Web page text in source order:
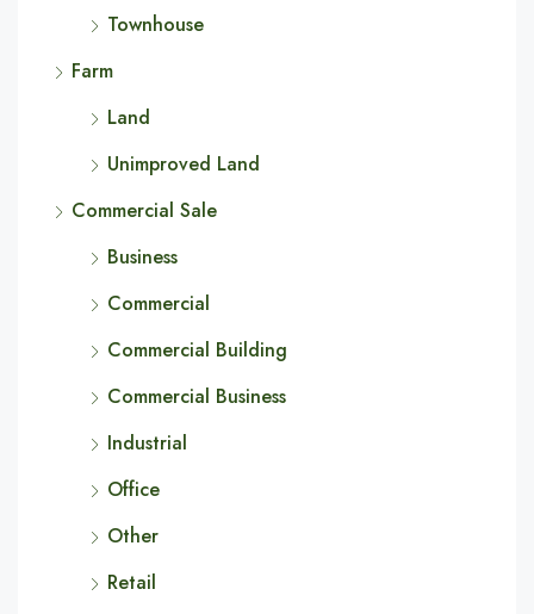
Townhouse
Farm
Land
Unimproved Land
Commercial Sale
Business
Commercial
Commercial Building
Commercial Business
Industrial
Office
Other
Retail